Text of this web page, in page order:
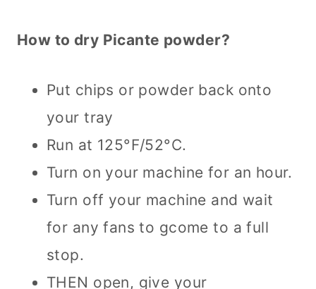
How to dry Picante powder?
Put chips or powder back onto
your tray
Run at 125°F/52°C.
Turn on your machine for an hour.
Turn off your machine and wait
for any fans to gcome to a full
stop.
THEN open, give your